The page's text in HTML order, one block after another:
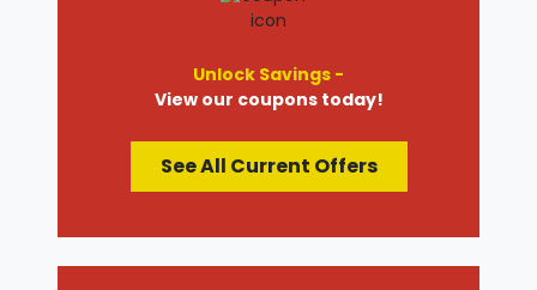
Unlock Savings -
View our coupons today!
See All Current Offers